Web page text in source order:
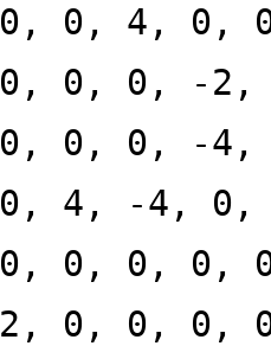
0, 0, 4, 0,
0, 0, 0, -
0, 0, 0, -
0, 4, -4,
0, 0, 0, 0,
2, 0, 0, 0,